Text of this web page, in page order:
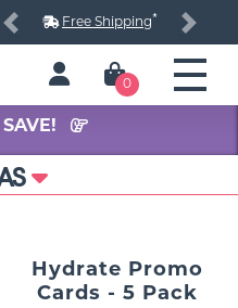
Free Shipping*
Previous Next
0
Hydrate Promo
Cards - 5 Pack